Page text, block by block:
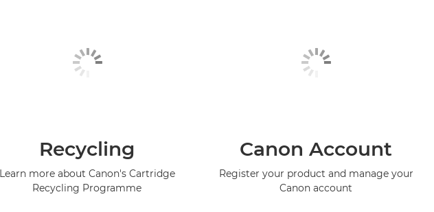
Recycling
Learn more about Canon's Cartridge
Recycling Programme
Canon Account
Register your product and manage your
Canon account